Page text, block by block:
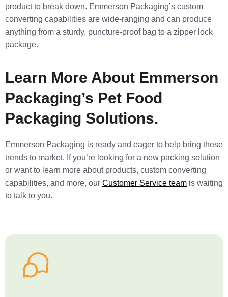
product to break down. Emmerson Packaging’s custom
converting capabilities are wide-ranging and can produce
anything from a sturdy, puncture-proof bag to a zipper lock
package.
Learn More About Emmerson
Packaging’s Pet Food
Packaging Solutions.
Emmerson Packaging is ready and eager to help bring these
trends to market. If you’re looking for a new packing solution
or want to learn more about products, custom converting
capabilities, and more, our Customer Service team is waiting
to talk to you.